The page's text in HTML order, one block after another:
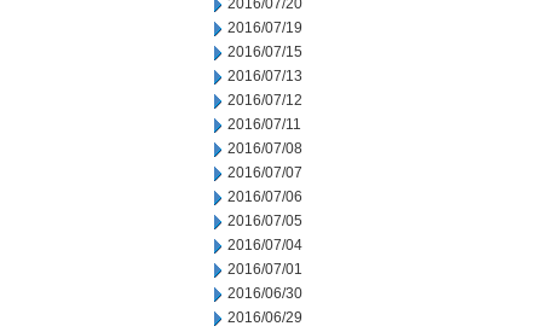
2016/07/20
2016/07/19
2016/07/15
2016/07/13
2016/07/12
2016/07/11
2016/07/08
2016/07/07
2016/07/06
2016/07/05
2016/07/04
2016/07/01
2016/06/30
2016/06/29